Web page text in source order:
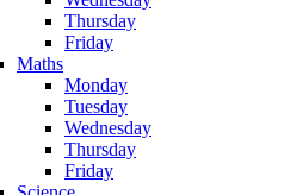
Thursday
Friday
Maths
Monday
Tuesday
Wednesday
Thursday
Friday